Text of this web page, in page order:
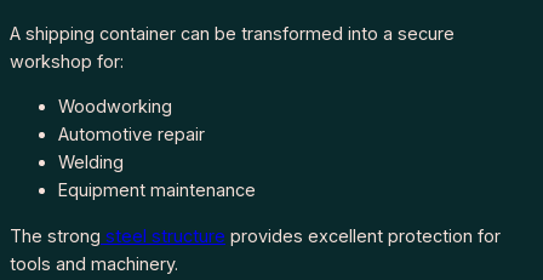
A shipping container can be transformed into a secure
workshop for:
Woodworking
Automotive repair
Welding
Equipment maintenance
The strong steel structure provides excellent protection for
tools and machinery.